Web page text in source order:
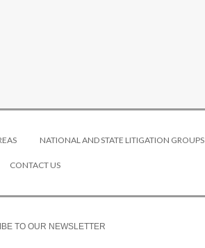
NATIONAL AND STATE LITIGATION GROUPS
CONTACT US
TO OUR NEWSLETTER